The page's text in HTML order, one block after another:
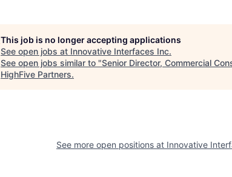
This job is no longer accepting applications
See open jobs at Innovative Interfaces Inc.
See open jobs similar to "Senior Director, Commercial
HighFive Partners.
See more open positions at Innovative